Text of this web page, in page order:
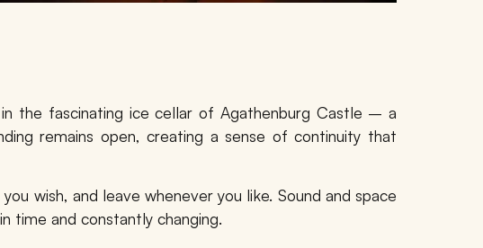
in the fascinating ice cellar of Agathenburg Castle – a
remains open, creating a sense of continuity that
wish, and leave whenever you like. Sound and space
time and constantly changing.